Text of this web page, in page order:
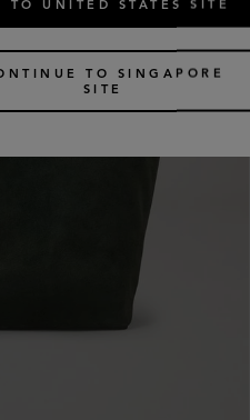
TO UNITED STATES SITE
TO SINGAPORE
SITE